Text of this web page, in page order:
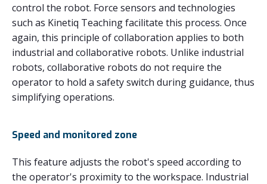
control the robot. Force sensors and technologies
such as Kinetiq Teaching facilitate this process. Once
again, this principle of collaboration applies to both
industrial and collaborative robots. Unlike industrial
robots, collaborative robots do not require the
operator to hold a safety switch during guidance, thus
simplifying operations.
Speed and monitored zone
This feature adjusts the robot's speed according to
the operator's proximity to the workspace. Industrial